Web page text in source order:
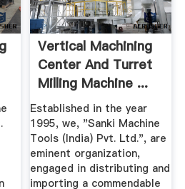
Vertical Machining
Center And Turret
Milling Machine ...
Established in the year
1995, we, "Sanki Machine
Tools (India) Pvt. Ltd.", are
eminent organization,
engaged in distributing and
importing a commendable